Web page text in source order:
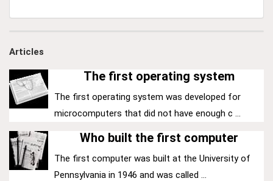
Articles
The first operating system
The first operating system was developed for
microcomputers that did not have enough c ...
Who built the first computer
The first computer was built at the University of
Pennsylvania in 1946 and was called ...